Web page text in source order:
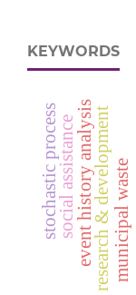
KEYWORDS
municipal waste
research & development
event history analysis
social assistance
stochastic process